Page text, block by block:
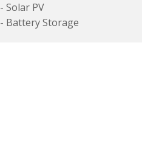
- Solar PV
- Battery Storage